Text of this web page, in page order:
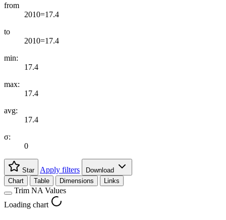
from
2010=17.4
to
2010=17.4
min:
17.4
max:
17.4
avg:
17.4
σ:
0
Star Apply filters
Download
Chart
Table Dimensions Links
Trim NA Values
Loading chart